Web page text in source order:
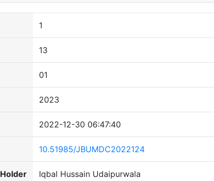
1
13
01
2023
2022-12-30 06:47:40
10.51985/JBUMDC2022124
Iqbal Hussain Udaipurwala